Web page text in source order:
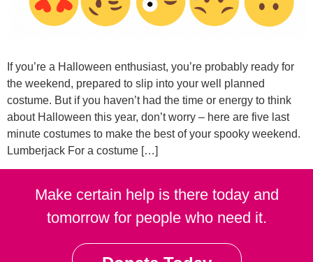
If you’re a Halloween enthusiast, you’re probably ready for
the weekend, prepared to slip into your well planned
costume. But if you haven’t had the time or energy to think
about Halloween this year, don’t worry – here are five last
minute costumes to make the best of your spooky weekend.
Lumberjack For a costume […]
Make certain help is there today and
tomorrow for people who need it.